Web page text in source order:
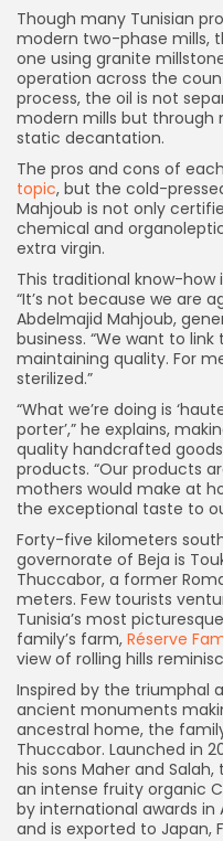
Though many Tunisian
modern two-phase mills,
one using granite
operation across the
process, the oil is not
modern mills but through
static decantation.
The pros and cons of
topic, but the cold-
Mahjoub is not only
chemical and
extra virgin.
This traditional know-how
“It’s not because we are
Abdelmajid Mahjoub,
business. “We want to
maintaining quality. For
sterilized.”
“What we’re doing is
porter’,” he explains,
quality handcrafted
products. “Our products
mothers would make at
the exceptional taste to
Forty-five kilometers
governorate of Beja is
Thuccabor, a former
meters. Few tourists
Tunisia’s most
family’s farm, Réserve
view of rolling hills
Inspired by the triumphal
ancient monuments
ancestral home, the
Thuccabor. Launched in
his sons Maher and
an intense fruity organic
by international awards in
and is exported to Japan,